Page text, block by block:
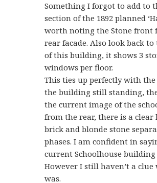
Something I forgot to add to
section of the 1892 planned
worth noting the Stone front
rear facade. Also look back
of this building, it shows 3
windows per floor.
This ties up perfectly with
the building still standing, the
the current image of the
from the rear, there is a clear
brick and blonde stone
phases. I am confident in
current Schoolhouse building
However I still haven’t a
was.